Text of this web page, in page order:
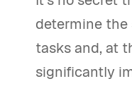
determine
tasks and, at
significantly